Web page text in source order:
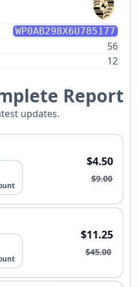
WP0AB298X6U785177
56
12
Report
updates.
$4.50
$9.00
$11.25
$45.00